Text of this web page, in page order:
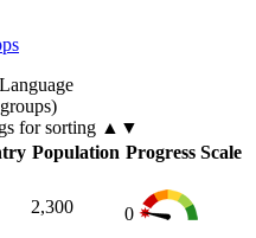
for sorting ▲▼
Population Progress Scale
2,300 0